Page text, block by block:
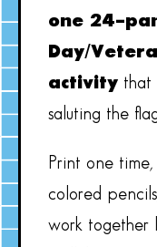
one 24-
Day/
activity that
saluting the
Print one
colored
work together